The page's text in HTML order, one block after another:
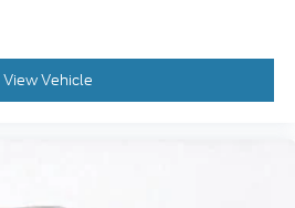
View Vehicle